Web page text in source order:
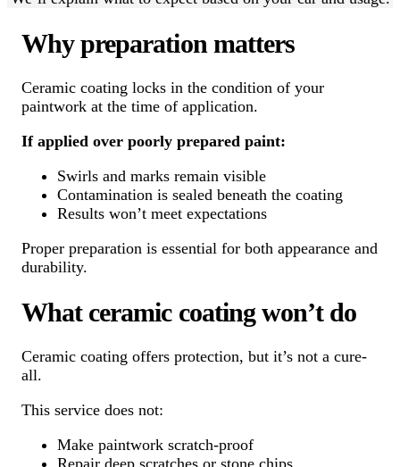
Why preparation matters
Ceramic coating locks in the condition of your
paintwork at the time of application.
If applied over poorly prepared paint:
Swirls and marks remain visible
Contamination is sealed beneath the coating
Results won’t meet expectations
Proper preparation is essential for both appearance and
durability.
What ceramic coating won’t do
Ceramic coating offers protection, but it’s not a cure-
all.
This service does not:
Make paintwork scratch-proof
Repair deep scratches or stone chips